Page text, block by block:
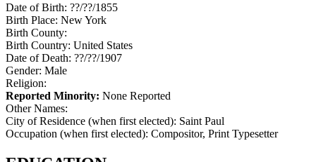
Date of Birth: ??/??/1855
Birth Place: New York
Birth County:
Birth Country: United States
Date of Death: ??/??/1907
Gender: Male
Religion:
Reported Minority: None Reported
Other Names:
City of Residence (when first elected): Saint Paul
Occupation (when first elected): Compositor, Print Typesetter